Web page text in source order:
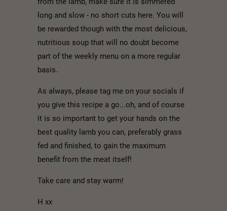
long and slow - no short cuts here. You will
be rewarded though with the most delicious,
nutritious soup that will no doubt become
part of the weekly menu on a more regular
basis.
As always, please tag me on your socials if
you give this recipe a go...oh, and of course
it is so important to get your hands on the
best quality lamb you can, preferably grass
fed and finished, to gain the maximum
benefit from the meat itself!
Take care and stay warm!
H xx